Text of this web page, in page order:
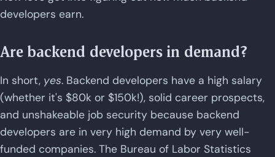
developers earn.
Are backend developers in demand?
In short, yes. Backend developers have a high salary
(whether it's $80k or $150k!), solid career prospects,
and unshakeable job security because backend
developers are in very high demand by very well-
funded companies. The Bureau of Labor Statistics